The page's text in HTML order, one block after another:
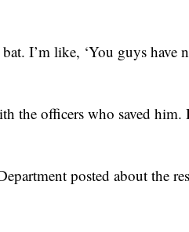
I’m like, ‘You guys have
the officers who saved him.
posted about the